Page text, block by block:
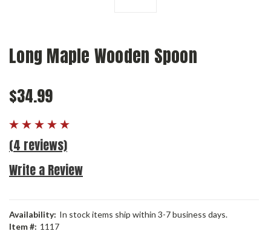
Long Maple Wooden Spoon
$34.99
(4 reviews)
Write a Review
Availability: In stock items ship within 3-7 business days.
Item #: 1117